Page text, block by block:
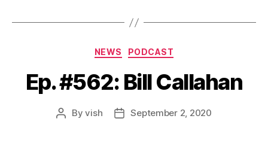
Categories
NEWS PODCAST
Ep. #562: Bill Callahan
PostByvish
PostSeptember 2, 2020